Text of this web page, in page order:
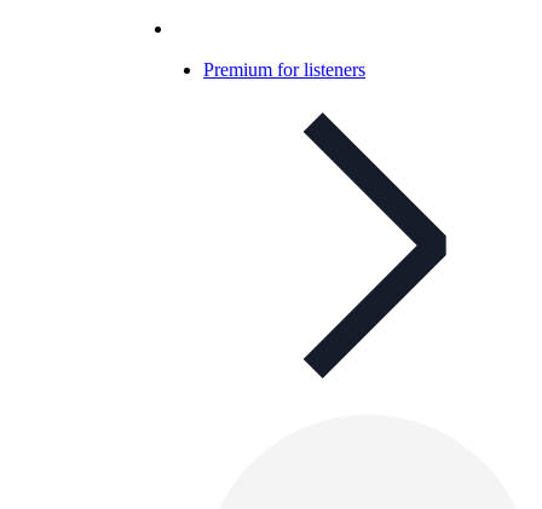
Premium for listeners